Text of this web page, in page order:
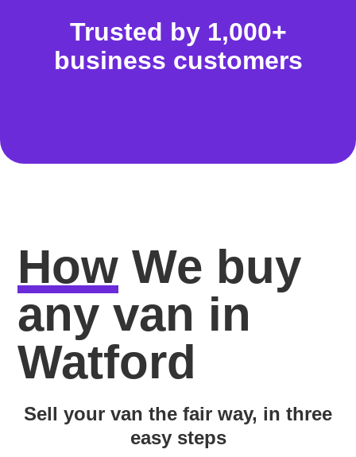
Trusted by 1,000+
business customers
How We buy
any van in
Watford
Sell your van the fair way, in three
easy steps